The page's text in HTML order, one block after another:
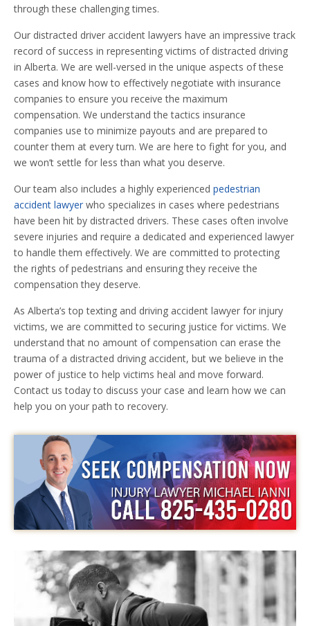
through these challenging times.
Our distracted driver accident lawyers have an impressive track
record of success in representing victims of distracted driving
in Alberta. We are well-versed in the unique aspects of these
cases and know how to effectively negotiate with insurance
companies to ensure you receive the maximum
compensation. We understand the tactics insurance
companies use to minimize payouts and are prepared to
counter them at every turn. We are here to fight for you, and
we won’t settle for less than what you deserve.
Our team also includes a highly experienced pedestrian
accident lawyer who specializes in cases where pedestrians
have been hit by distracted drivers. These cases often involve
severe injuries and require a dedicated and experienced lawyer
to handle them effectively. We are committed to protecting
the rights of pedestrians and ensuring they receive the
compensation they deserve.
As Alberta’s top texting and driving accident lawyer for injury
victims, we are committed to securing justice for victims. We
understand that no amount of compensation can erase the
trauma of a distracted driving accident, but we believe in the
power of justice to help victims heal and move forward.
Contact us today to discuss your case and learn how we can
help you on your path to recovery.